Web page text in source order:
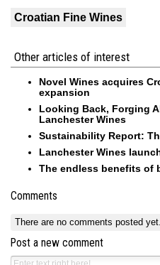
Croatian Fine Wines
Other articles of interest
Novel Wines acquires
expansion
Looking Back, Forging
Lanchester Wines
Sustainability Report:
Lanchester Wines
The endless benefits of
Comments
There are no comments posted yet.
Post a new comment